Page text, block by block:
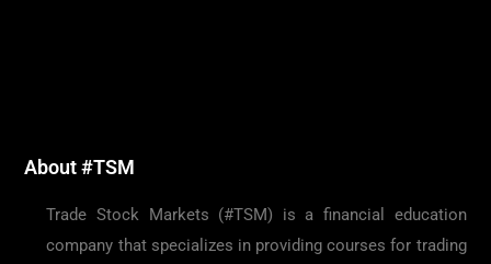
About #TSM
Trade Stock Markets (#TSM) is a financial education
company that specializes in providing courses for trading